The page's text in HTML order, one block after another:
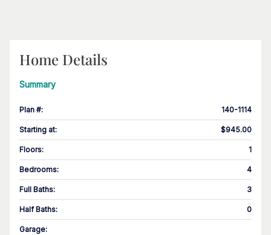
Home Details
Summary
Plan #: 140-1114
Starting at: $945.00
Floors: 1
Bedrooms: 4
Full Baths: 3
Half Baths: 0
Garage: